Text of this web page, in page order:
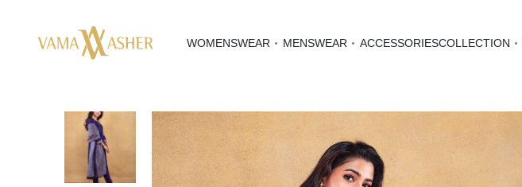
WOMENSWEAR MENSWEAR ACCESSORIESCOLLECTION